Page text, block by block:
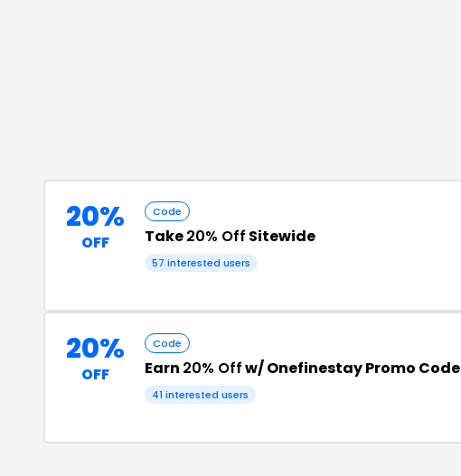
20%
OFF
Code
Take20% Off Sitewide
57 interested users
20%
OFF
Code
Earn 20% Offw/ Onefinestay Promo Code
41 interested users